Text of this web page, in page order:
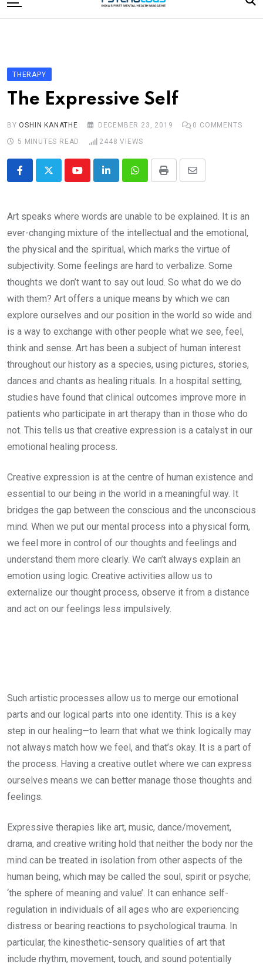
to
Editorial Board
Subscribe Magazine
Log In
THERAPY
The Expressive Self
BY OSHIN KANATHE DECEMBER 23, 2019 0 COMMENTS
5 MINUTES READ
2448 VIEWS
YoutubeLinkedInWhatsappPrint
Share
Email
Art speaks where words are unable to be explained. It is an
ever-changing mixture of the intellectual and the emotional,
the physical and the spiritual, which marks the virtue of
subjectivity. Some feelings are hard to verbalize. Some
thoughts we don’t want to say out loud. So what do we do
with them? Art offers a unique means by which we can
explore ourselves and our position in the world so wide and
is a way to exchange with other people what we see, feel,
think and sense. Art has been a subject of human interest
throughout our history as a species, using pictures, stories,
dances and chants as healing rituals. In a hospital setting,
studies have found that clinical outcomes improve more in
patients who participate in art therapy than in those who do
not. This tells us that creative expression is a catalyst in our
emotional healing process.
Creative expression is at the centre of human existence and
essential to our being in the world in a meaningful way. It
bridges the gap between the conscious and the unconscious
mind. When we put our mental process into a physical form,
we feel more in control of our thoughts and feelings and
understand them more clearly. We can’t always explain an
emotion using logic. Creative activities allow us to
externalize our thought process, observe it from a distance
and act on our feelings less impulsively.
Such artistic processes allow us to merge our emotional
parts and our logical parts into one identity. This is a key
step in our healing—to learn that what we think logically may
not always match how we feel, and that’s okay. It is a part of
the process. Having a creative outlet where we can express
ourselves means we can better manage those thoughts and
feelings.
Expressive therapies like art, music, dance/movement,
drama, and creative writing hold that neither the body nor the
mind can be treated in isolation from other aspects of the
human being, which may be called the soul, spirit or psyche;
‘the sphere of meaning and value’. It can enhance self-
regulation in individuals of all ages who are experiencing
distress or bearing reactions to psychological trauma. In
particular, the kinesthetic-sensory qualities of art that
include rhythm, movement, touch, and sound potentially